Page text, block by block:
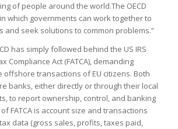
of people around the world.The OECD
which governments can work together to
and seek solutions to common problems.”
has simply followed behind the US IRS
Compliance Act (FATCA), demanding
offshore transactions of EU citizens. Both
banks, either directly or through their local
to report ownership, control, and banking
FATCA is account size and transactions
data (gross sales, profits, taxes paid,